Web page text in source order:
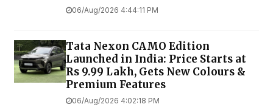
06/Aug/2026 4:44:11 PM
Tata Nexon CAMO Edition
Launched in India: Price Starts at
Rs 9.99 Lakh, Gets New Colours &
Premium Features
06/Aug/2026 4:02:18 PM